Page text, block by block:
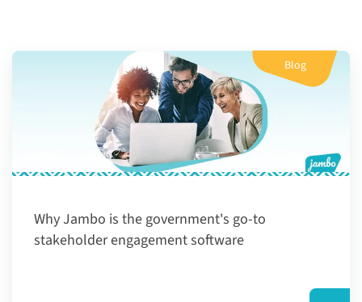
Blog
Why Jambo is the government's go-to
stakeholder engagement software